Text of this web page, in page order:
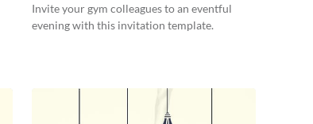
Invite your gym colleagues to an eventful
evening with this invitation template.